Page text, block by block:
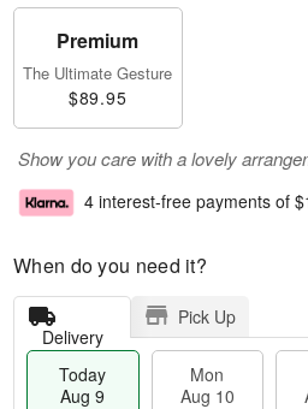
Premium
The Ultimate Gesture
$89.95
Show you care with a lovely
4 interest-free payments of
When do you need it?
Delivery
Pick Up
Today
Aug 9
Mon
Aug 10